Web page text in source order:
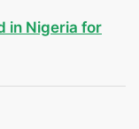
in Nigeria for